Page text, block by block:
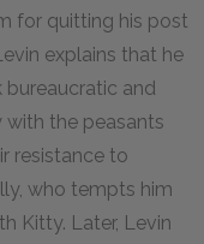
for quitting his post
explains that he
bureaucratic and
with the peasants
resistance to
who tempts him
Kitty. Later, Levin